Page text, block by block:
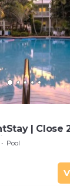
| Close
Pool